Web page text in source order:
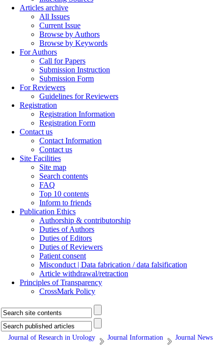
Articles archive
All Issues
Current Issue
Browse by Authors
Browse by Keywords
For Authors
Call for Papers
Submission Instruction
Submission Form
For Reviewers
Guidelines for Reviewers
Registration
Registration Information
Registration Form
Contact us
Contact Information
Contact us
Site Facilities
Site map
Search contents
FAQ
Top 10 contents
Inform to friends
Publication Ethics
Authorship & contributorship
Duties of Authors
Duties of Editors
Duties of Reviewers
Patient consent
Misconduct | Data fabrication / data falsification
Article withdrawal/retraction
Principles of Transparency
CrossMark Policy
Journal of Research in Urology Journal Information Journal News